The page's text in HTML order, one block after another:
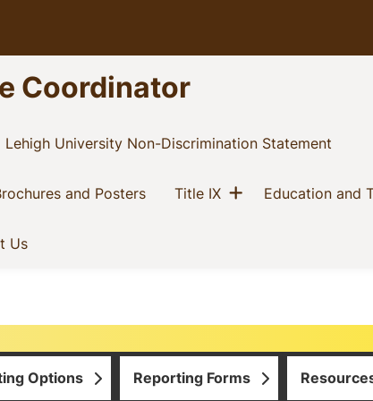
Coordinator
menu
Lehigh University Non-Discrimination Statement
and Posters(current)
Title IX(current)
Show menu
Education and
Us(current)
Options Reporting Forms